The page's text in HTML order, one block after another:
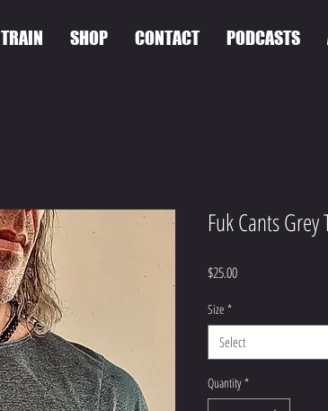
TRAIN SHOP CONTACT PODCASTS
Fuk Cants Grey
$25.00Price
Size *
Select
Quantity *